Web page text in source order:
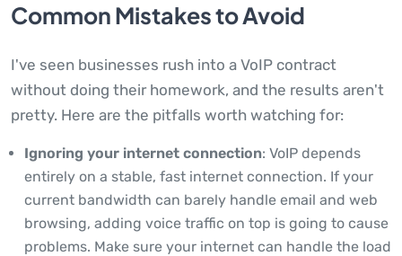
Common Mistakes to Avoid
I've seen businesses rush into a VoIP contract
without doing their homework, and the results aren't
pretty. Here are the pitfalls worth watching for:
Ignoring your internet connection: VoIP depends
entirely on a stable, fast internet connection. If your
current bandwidth can barely handle email and web
browsing, adding voice traffic on top is going to cause
problems. Make sure your internet can handle the load